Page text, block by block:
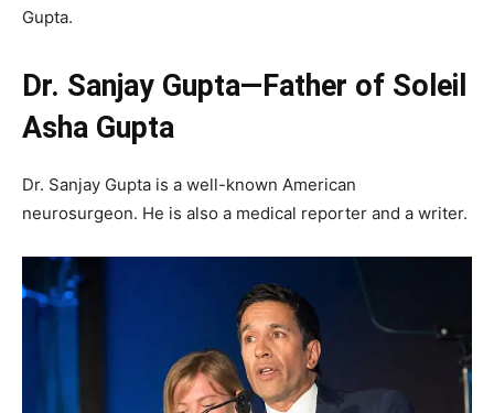
Gupta.
Dr. Sanjay Gupta—Father of Soleil
Asha Gupta
Dr. Sanjay Gupta is a well-known American
neurosurgeon. He is also a medical reporter and a writer.